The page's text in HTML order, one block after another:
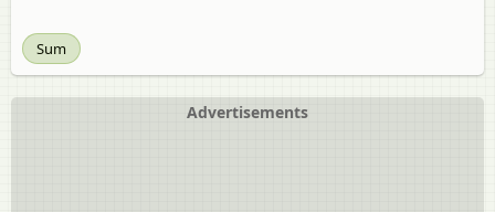
Sum
Advertisements